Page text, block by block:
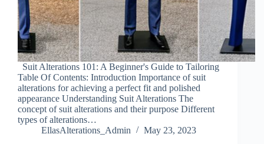
Suit Alterations 101: A Beginner's Guide to Tailoring
Table Of Contents: Introduction Importance of suit
alterations for achieving a perfect fit and polished
appearance Understanding Suit Alterations The
concept of suit alterations and their purpose Different
types of alterations…
EllasAlterations_Admin
May 23, 2023